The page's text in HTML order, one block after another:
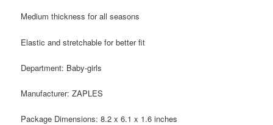
Medium thickness for all seasons
Elastic and stretchable for better fit
Department: Baby-girls
Manufacturer:ZAPLES
Package Dimensions:8.2 x 6.1 x 1.6 inches